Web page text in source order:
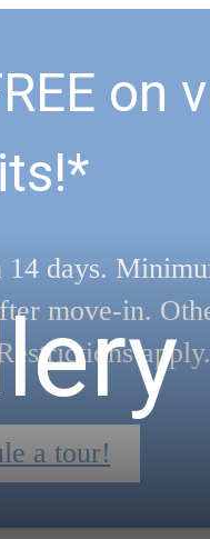
on
days.
move-in.
apply.
a tour!